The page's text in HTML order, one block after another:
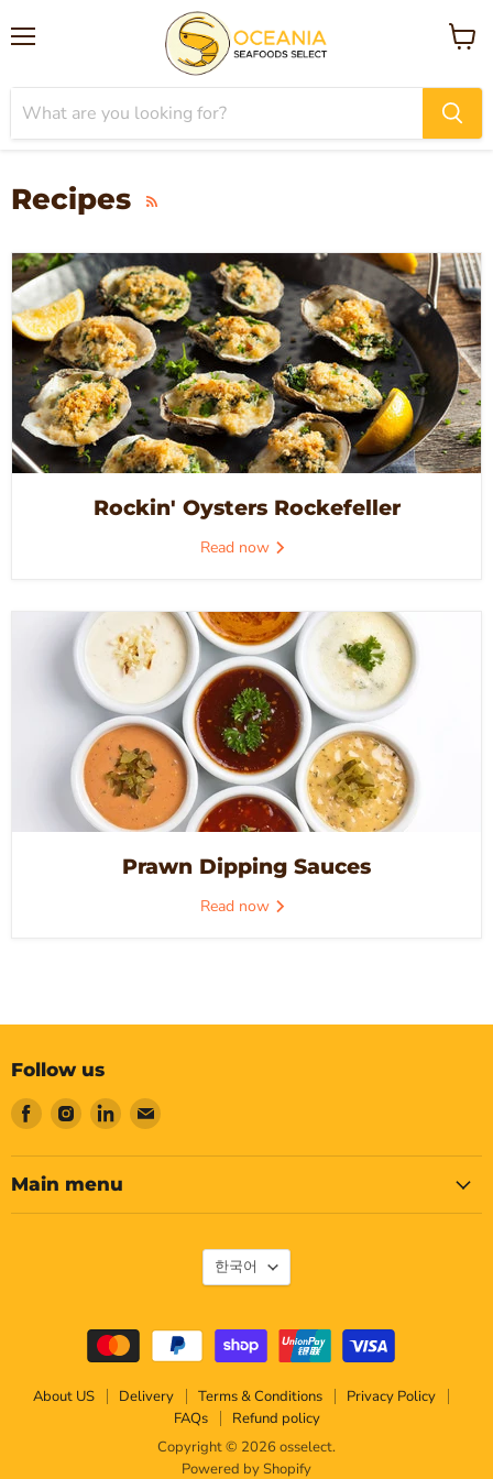
View
Recipes RSS
Rockin' Oysters Rockefeller
Read now
Prawn Dipping Sauces
Read now
Follow us
Find
on
Facebook
Find
on
Instagram
Find
on
LinkedIn
Find
on
Main menu
About US Delivery Terms & Conditions
Privacy Policy
FAQs
Refund policy
Copyright © 2026 osselect.
Powered by Shopify
Language
한국어